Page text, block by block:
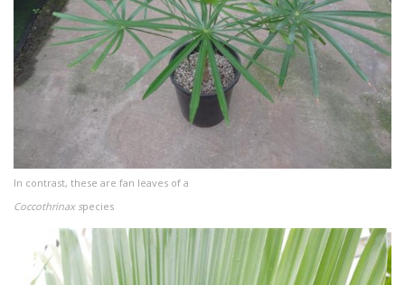
In contrast, these are fan leaves of a
Coccothrinax species